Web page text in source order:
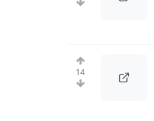
14